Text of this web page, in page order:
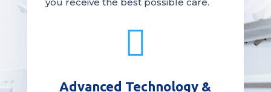

Advanced Technology &